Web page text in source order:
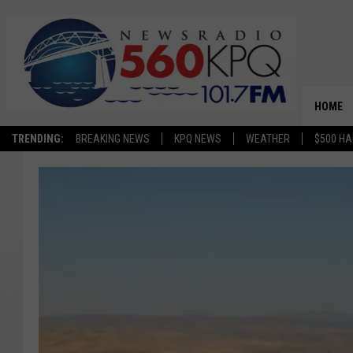
TRENDING: BREAKING NEWS KPQ NEWS WEATHER $500
HOME